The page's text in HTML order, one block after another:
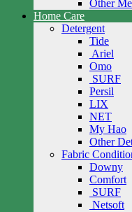
Other
Home Care
Detergent
Tide
Ariel
Omo
SURF
Persil
LIX
NET
My Hao
Other
Fabric
Downy
Comfort
SURF
Netsoft